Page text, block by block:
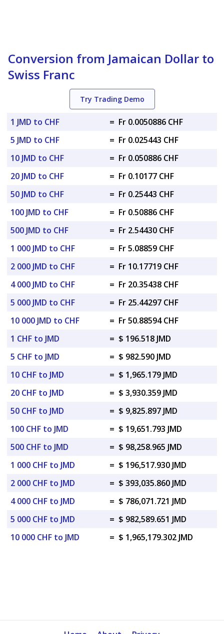
Conversion from Jamaican Dollar to
Swiss Franc
Try Trading Demo
1 JMD to CHF = Fr 0.0050886 CHF
5 JMD to CHF
= Fr 0.025443 CHF
10 JMD to CHF
= Fr 0.050886 CHF
20 JMD to CHF
= Fr 0.10177 CHF
50 JMD to CHF
= Fr 0.25443 CHF
100 JMD to CHF
= Fr 0.50886 CHF
500 JMD to CHF
= Fr 2.54430 CHF
1 000 JMD to CHF
= Fr 5.08859 CHF
2 000 JMD to CHF
= Fr 10.17719 CHF
4 000 JMD to CHF
= Fr 20.35438 CHF
5 000 JMD to CHF
= Fr 25.44297 CHF
10 000 JMD to CHF
= Fr 50.88594 CHF
1 CHF to JMD
= $ 196.518 JMD
5 CHF to JMD
= $ 982.590 JMD
10 CHF to JMD
= $ 1,965.179 JMD
20 CHF to JMD
= $ 3,930.359 JMD
50 CHF to JMD
= $ 9,825.897 JMD
100 CHF to JMD
= $ 19,651.793 JMD
500 CHF to JMD
= $ 98,258.965 JMD
1 000 CHF to JMD
= $ 196,517.930 JMD
2 000 CHF to JMD
= $ 393,035.860 JMD
4 000 CHF to JMD
= $ 786,071.721 JMD
5 000 CHF to JMD
= $ 982,589.651 JMD
10 000 CHF to JMD
= $ 1,965,179.302 JMD